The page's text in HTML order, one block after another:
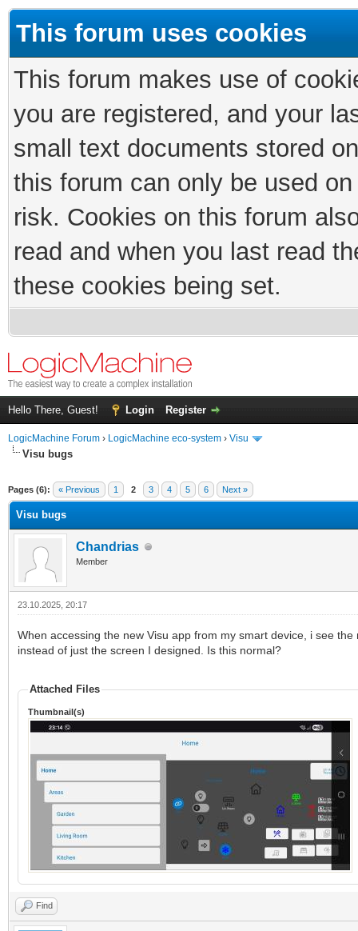
This forum uses cookies
This forum makes use of
you are registered, and your
small text documents stored
this forum can only be used
risk. Cookies on this forum
read and when you last read
these cookies being set.
Hello There, Guest! Login Register
LogicMachine Forum › LogicMachine eco-system › Visu
Visu bugs
Pages (6): « Previous 1 2 3 4 5 6 Next »
Visu bugs
Chandrias
Member
23.10.2025, 20:17
When accessing the new Visu app from my smart device, i see
instead of just the screen I designed. Is this normal?
Attached Files
Thumbnail(s)
Find